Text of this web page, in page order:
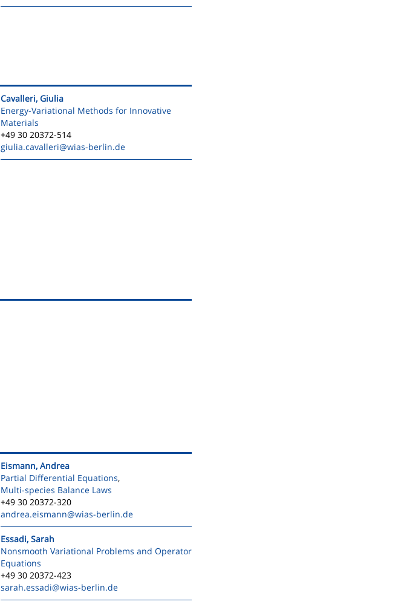
Cavalleri, Giulia
Energy-Variational Methods for Innovative
Materials
+49 30 20372-514
giulia.cavalleri@wias-berlin.de
Eismann, Andrea
Partial Differential Equations,
Multi-species Balance Laws
+49 30 20372-320
andrea.eismann@wias-berlin.de
Essadi, Sarah
Nonsmooth Variational Problems and Operator
Equations
+49 30 20372-423
sarah.essadi@wias-berlin.de